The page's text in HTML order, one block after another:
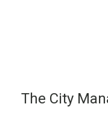
The City